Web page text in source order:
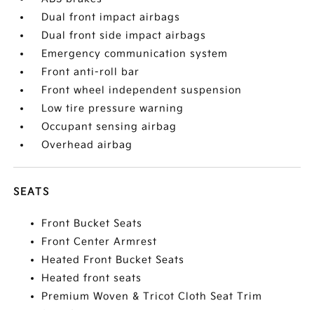
Dual front impact airbags
Dual front side impact airbags
Emergency communication system
Front anti-roll bar
Front wheel independent suspension
Low tire pressure warning
Occupant sensing airbag
Overhead airbag
SEATS
Front Bucket Seats
Front Center Armrest
Heated Front Bucket Seats
Heated front seats
Premium Woven & Tricot Cloth Seat Trim